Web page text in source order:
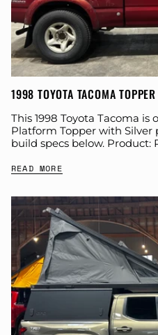
1998 TOYOTA TACOMA
This 1998 Toyota Tacoma
Platform Topper with Silver
build specs below. Product:
READ MORE